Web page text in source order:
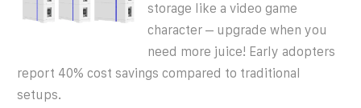
storage like a video game
character – upgrade when you
need more juice! Early adopters
report 40% cost savings compared to traditional
setups.